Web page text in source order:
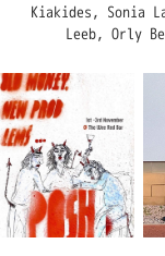
Kiakides, Sonia
Leeb, Orly